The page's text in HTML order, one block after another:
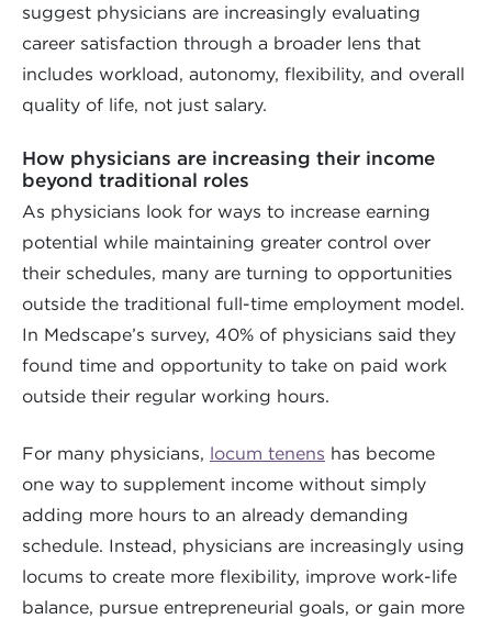
suggest physicians are increasingly evaluating
career satisfaction through a broader lens that
includes workload, autonomy, flexibility, and overall
quality of life, not just salary.
How physicians are increasing their income
beyond traditional roles
As physicians look for ways to increase earning
potential while maintaining greater control over
their schedules, many are turning to opportunities
outside the traditional full-time employment model.
In Medscape’s survey, 40% of physicians said they
found time and opportunity to take on paid work
outside their regular working hours.
For many physicians, locum tenens has become
one way to supplement income without simply
adding more hours to an already demanding
schedule. Instead, physicians are increasingly using
locums to create more flexibility, improve work-life
balance, pursue entrepreneurial goals, or gain more